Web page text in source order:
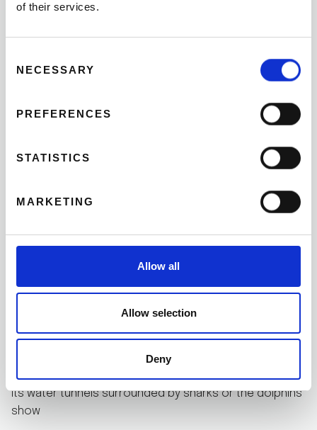
of their services.
Selection
NECESSARY
PREFERENCES
STATISTICS
MARKETING
Allow all
Allow selection
Deny
place of obligatory visit for every child, it is the Gulliver.
The Gulliver is a park of slides recreating the famous
the floor to giant size. Go with your Valencia bike rental
pedalling in the direction of the
City of Sciences, you
will find Gulliver Park before. Admission is free, and your
Lilliputians.
Near the Gulliver park, it is located the City of Arts and
Sciences. This environment is also perfect for children.
Bring your Valencia bike rental to this area of the city.
Take the opportunity of taking beautiful family photos
exhibitions where the kids can interact and play to get
closer to science. And the Oceanographic is a great
place to visit. Both children and adults will love crossing
its water tunnels surrounded by sharks or the dolphins’
show